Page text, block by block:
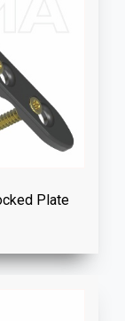
Plate